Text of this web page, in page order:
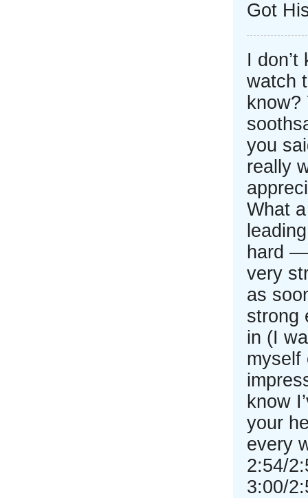
Got
I
watch
know?
you
really
What
hard
very
as
strong
in (I
myself
know
your
every
2:54/
3:00/